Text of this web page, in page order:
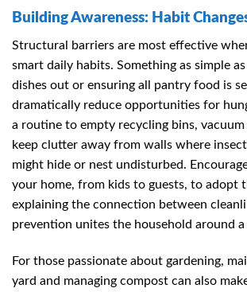
Building Awareness: Habit
Structural barriers are most effective
smart daily habits. Something as simple
dishes out or ensuring all pantry food is
dramatically reduce opportunities for
a routine to empty recycling bins, vacuum
keep clutter away from walls where
might hide or nest undisturbed.
your home, from kids to guests, to adopt
explaining the connection between
prevention unites the household around a
For those passionate about gardening,
yard and managing compost can also